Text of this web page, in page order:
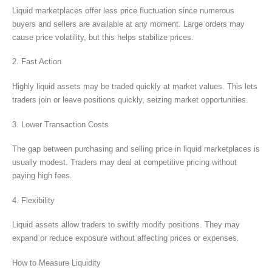
Liquid marketplaces offer less price fluctuation since numerous
buyers and sellers are available at any moment. Large orders may
cause price volatility, but this helps stabilize prices.
2. Fast Action
Highly liquid assets may be traded quickly at market values. This lets
traders join or leave positions quickly, seizing market opportunities.
3. Lower Transaction Costs
The gap between purchasing and selling price in liquid marketplaces is
usually modest. Traders may deal at competitive pricing without
paying high fees.
4. Flexibility
Liquid assets allow traders to swiftly modify positions. They may
expand or reduce exposure without affecting prices or expenses.
How to Measure Liquidity